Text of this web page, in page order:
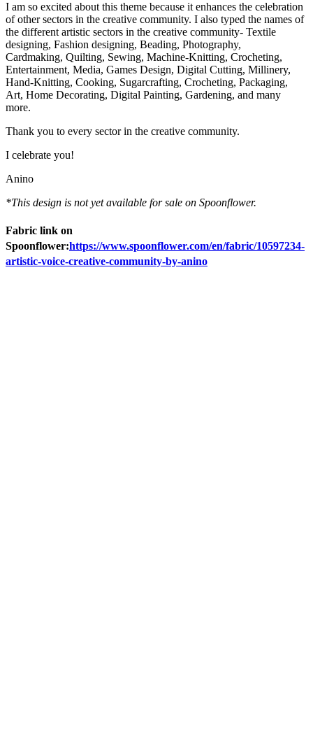
I am so excited about this theme because it enhances the celebration
of other sectors in the creative community. I also typed the names of
the different artistic sectors in the creative community- Textile
designing, Fashion designing, Beading, Photography,
Cardmaking, Quilting, Sewing, Machine-Knitting, Crocheting,
Entertainment, Media, Games Design, Digital Cutting, Millinery,
Hand-Knitting, Cooking, Sugarcrafting, Crocheting, Packaging,
Art, Home Decorating, Digital Painting, Gardening, and many
more.
Thank you to every sector in the creative community.
I celebrate you!
Anino
*This design is not yet available for sale on Spoonflower.
Fabric link on
Spoonflower:https://www.spoonflower.com/en/fabric/10597234-
artistic-voice-creative-community-by-anino